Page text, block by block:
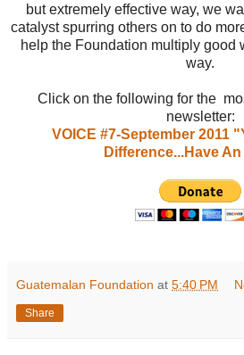
but extremely effective way, we
catalyst spurring others on to do
help the Foundation multiply good
way.
Click on the following for the
newsletter:
VOICE #7-September 2011
Difference...Have
Guatemalan Foundation at 5:40 PM
Share